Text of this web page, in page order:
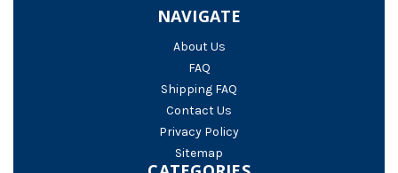
NAVIGATE
About Us
FAQ
Shipping FAQ
Contact Us
Privacy Policy
Sitemap